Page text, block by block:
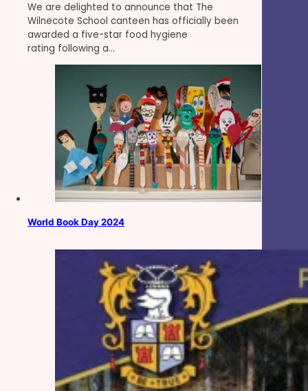
We are delighted to announce that The
Wilnecote School canteen has officially been
awarded a five-star food hygiene
rating following a…
World Book Day 2024